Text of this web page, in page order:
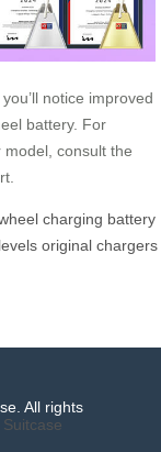
notice improved
battery. For
consult the
charging battery
levels original chargers
All rights